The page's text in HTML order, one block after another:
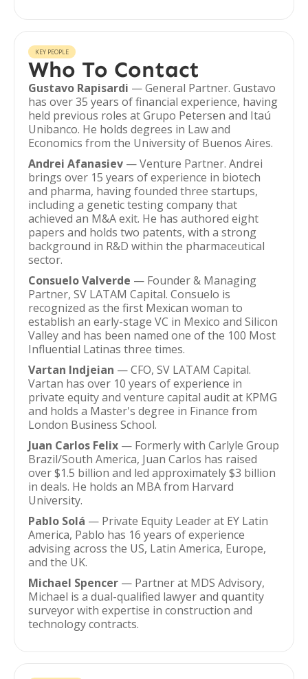
KEY PEOPLE
Who To Contact
Gustavo Rapisardi — General Partner. Gustavo
has over 35 years of financial experience, having
held previous roles at Grupo Petersen and Itaú
Unibanco. He holds degrees in Law and
Economics from the University of Buenos Aires.
Andrei Afanasiev — Venture Partner. Andrei
brings over 15 years of experience in biotech
and pharma, having founded three startups,
including a genetic testing company that
achieved an M&A exit. He has authored eight
papers and holds two patents, with a strong
background in R&D within the pharmaceutical
sector.
Consuelo Valverde — Founder & Managing
Partner, SV LATAM Capital. Consuelo is
recognized as the first Mexican woman to
establish an early-stage VC in Mexico and Silicon
Valley and has been named one of the 100 Most
Influential Latinas three times.
Vartan Indjeian — CFO, SV LATAM Capital.
Vartan has over 10 years of experience in
private equity and venture capital audit at KPMG
and holds a Master's degree in Finance from
London Business School.
Juan Carlos Felix — Formerly with Carlyle Group
Brazil/South America, Juan Carlos has raised
over $1.5 billion and led approximately $3 billion
in deals. He holds an MBA from Harvard
University.
Pablo Solá — Private Equity Leader at EY Latin
America, Pablo has 16 years of experience
advising across the US, Latin America, Europe,
and the UK.
Michael Spencer — Partner at MDS Advisory,
Michael is a dual-qualified lawyer and quantity
surveyor with expertise in construction and
technology contracts.